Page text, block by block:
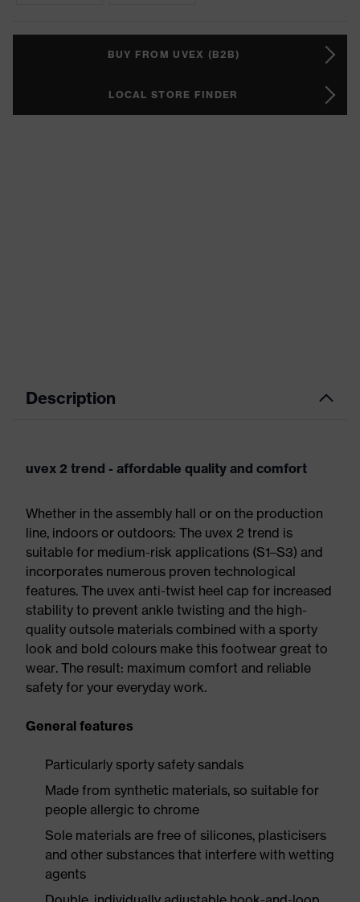
BUY FROM UVEX (B2B)
LOCAL STORE FINDER
Description
uvex 2 trend - affordable quality and comfort
Whether in the assembly hall or on the production
line, indoors or outdoors: The uvex 2 trend is
suitable for medium-risk applications (S1–S3) and
incorporates numerous proven technological
features. The uvex anti-twist heel cap for increased
stability to prevent ankle twisting and the high-
quality outsole materials combined with a sporty
look and bold colours make this footwear great to
wear. The result: maximum comfort and reliable
safety for your everyday work.
General features
Particularly sporty safety sandals
Made from synthetic materials, so suitable for
people allergic to chrome
Sole materials are free of silicones, plasticisers
and other substances that interfere with wetting
agents